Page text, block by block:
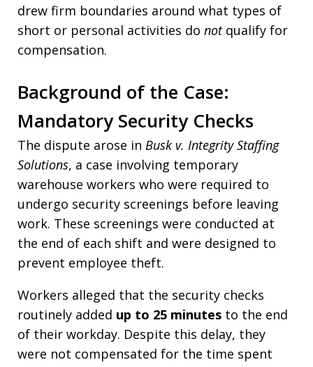
drew firm boundaries around what types of
short or personal activities do notqualify for
compensation.
Background of the Case:
Mandatory Security Checks
The dispute arose in Busk v. Integrity Staffing
Solutions, a case involving temporary
warehouse workers who were required to
undergo security screenings before leaving
work. These screenings were conducted at
the end of each shift and were designed to
prevent employee theft.
Workers alleged that the security checks
routinely added up to 25 minutes to the end
of their workday. Despite this delay, they
were not compensated for the time spent